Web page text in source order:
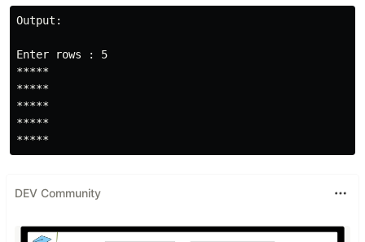
Output:
Enter rows : 5
*****
*****
*****
*****
*****
DEV Community